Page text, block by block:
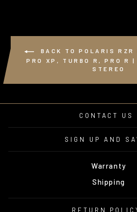
BACK TO POLARIS RZR
PRO XP, TURBO R, PRO R
STEREO
CONTACT US
SIGN UP AND
Warranty
Shipping
RETURN